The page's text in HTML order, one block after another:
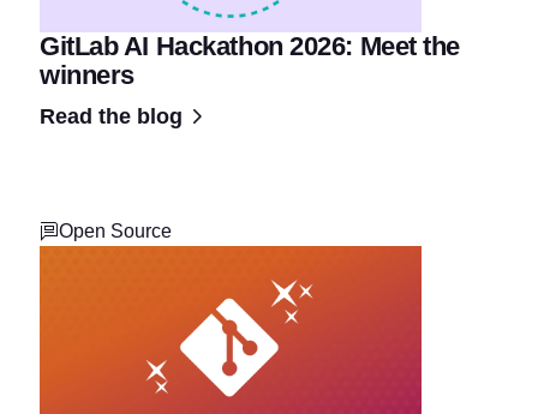
GitLab AI Hackathon 2026: Meet the
winners
Read the blog
Open Source